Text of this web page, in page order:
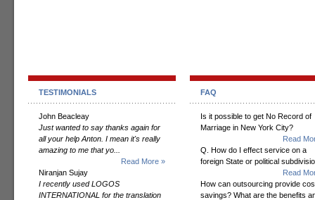
TESTIMONIALS
John Beacleay
Just wanted to say thanks again for
all your help Anton. I mean it's really
amazing to me that yo...
Read More »
Niranjan Sujay
I recently used LOGOS
INTERNATIONAL for the translation
FAQ
Is it possible to get No Record of
Marriage in New York City?
Read
Q. How do I effect service on a
foreign State or political
Read
How can outsourcing provide
savings? What are the benefits